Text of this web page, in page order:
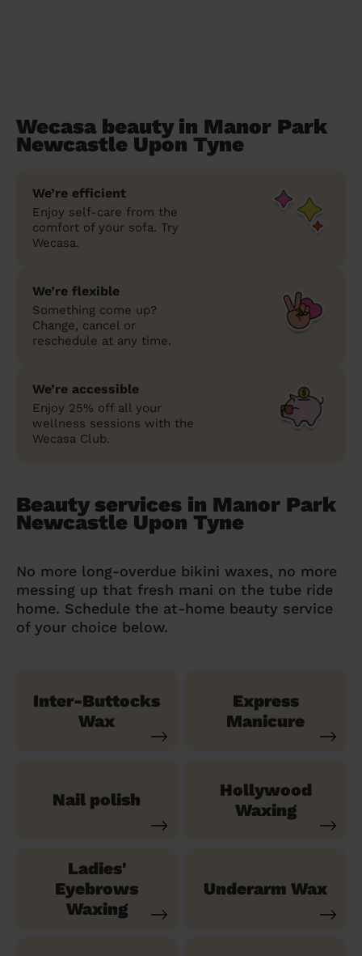
Wecasa beauty in Manor Park
Newcastle Upon Tyne
We’re efficient
Enjoy self-care from the
comfort of your sofa. Try
Wecasa.
We’re flexible
Something come up?
Change, cancel or
reschedule at any time.
We’re accessible
Enjoy 25% off all your
wellness sessions with the
Wecasa Club.
Beauty services in Manor Park
Newcastle Upon Tyne
No more long-overdue bikini waxes, no more
messing up that fresh mani on the tube ride
home. Schedule the at-home beauty service
of your choice below.
Inter-Buttocks
Wax
Express
Manicure
Nail polish
Hollywood
Waxing
Ladies'
Eyebrows
Waxing
Underarm Wax